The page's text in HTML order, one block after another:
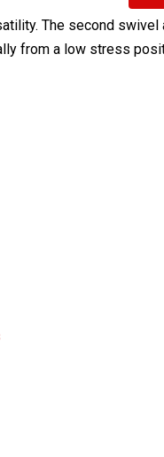
The second
from a low stress